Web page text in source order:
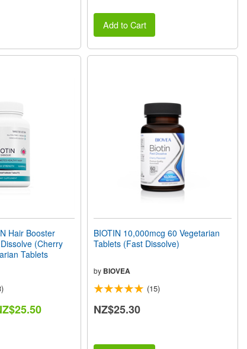
Add to Cart
Hair Booster
(Cherry
Tablets
BIOTIN 10,000mcg 60 Vegetarian
Tablets (Fast Dissolve)
by BIOVEA
(15)
NZ$25.30